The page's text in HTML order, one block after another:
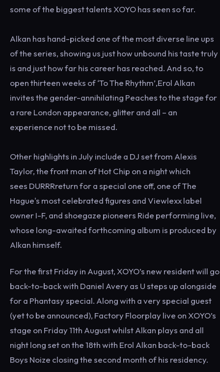
some of the biggest talents XOYO has seen so far.
Alkan has hand-picked one of the most diverse line ups
of the series, showing us just how unbound his taste truly
is and just how far his career has reached. And so, to
open thirteen weeks of ‘To The Rhythm’,Erol Alkan
invites the gender-annihilating Peaches to the stage for
a rare London appearance, glitter and all – an
experience not to be missed.
Other highlights in July include a DJ set from Alexis
Taylor, the front man of Hot Chip on a night which
sees DURRRreturn for a special one off, one of The
Hague's most celebrated figures and Viewlexx label
owner I-F, and shoegaze pioneers Ride performing live,
whose long-awaited forthcoming album is produced by
Alkan himself.
For the first Friday in August, XOYO’s new resident will go
back-to-back with Daniel Avery as U steps up alongside
for a Phantasy special. Along with a very special guest
(yet to be announced), Factory Floorplay live on XOYO’s
stage on Friday 11th August whilst Alkan plays and all
night long set on the 18th with Erol Alkan back-to-back
Boys Noize closing the second month of his residency.